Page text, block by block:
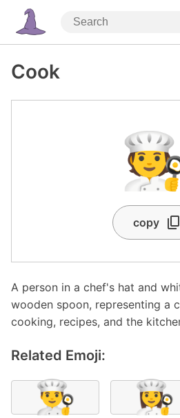
Cook
copy
A person in a chef's hat and
wooden spoon, representing a
cooking, recipes, and the
Related Emoji:
👨‍🍳 👩‍🍳